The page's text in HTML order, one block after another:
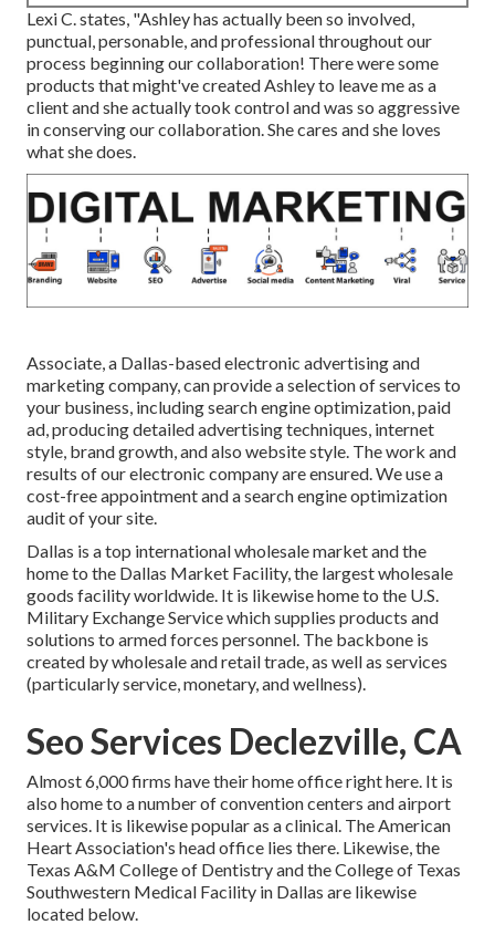
Lexi C. states, "Ashley has actually been so involved,
punctual, personable, and professional throughout our
process beginning our collaboration! There were some
products that might've created Ashley to leave me as a
client and she actually took control and was so aggressive
in conserving our collaboration. She cares and she loves
what she does.
Associate, a Dallas-based electronic advertising and
marketing company, can provide a selection of services to
your business, including search engine optimization, paid
ad, producing detailed advertising techniques, internet
style, brand growth, and also website style. The work and
results of our electronic company are ensured. We use a
cost-free appointment and a search engine optimization
audit of your site.
Dallas is a top international wholesale market and the
home to the Dallas Market Facility, the largest wholesale
goods facility worldwide. It is likewise home to the U.S.
Military Exchange Service which supplies products and
solutions to armed forces personnel. The backbone is
created by wholesale and retail trade, as well as services
(particularly service, monetary, and wellness).
Seo Services Declezville, CA
Almost 6,000 firms have their home office right here. It is
also home to a number of convention centers and airport
services. It is likewise popular as a clinical. The American
Heart Association's head office lies there. Likewise, the
Texas A&M College of Dentistry and the College of Texas
Southwestern Medical Facility in Dallas are likewise
located below.